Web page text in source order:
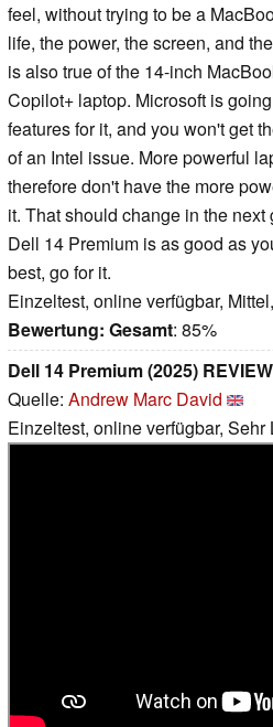
feel, without trying to be a
life, the power, the screen, and
is also true of the 14-inch
Copilot+ laptop. Microsoft is
features for it, and you won't get
of an Intel issue. More powerful
therefore don't have the more
it. That should change in the
Dell 14 Premium is as good as
best, go for it.
Einzeltest, online verfügbar,
Bewertung: Gesamt: 85%
Dell 14 Premium (2025) REVIEW
Quelle: Andrew Marc David
Einzeltest, online verfügbar,